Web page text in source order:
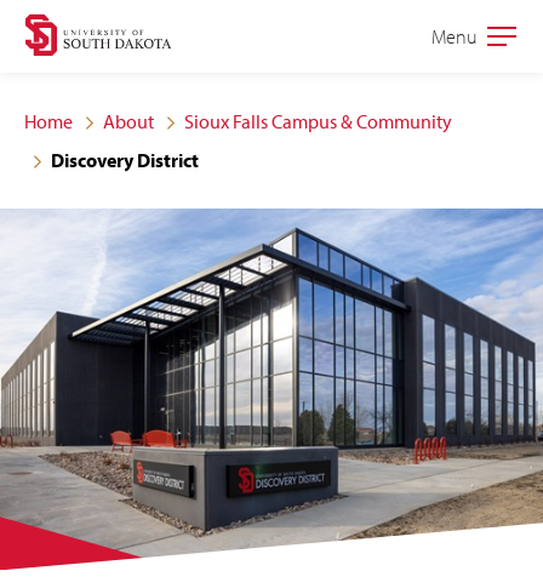
Skip
site
navigation
Skip
content
Open
Menu
Home About
Sioux Falls Campus & Community
Discovery District